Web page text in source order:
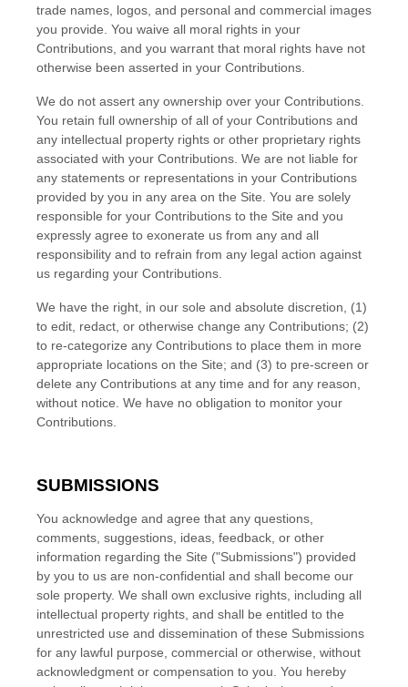
trade names, logos, and personal and commercial images
you provide. You waive all moral rights in your
Contributions, and you warrant that moral rights have not
otherwise been asserted in your Contributions.
We do not assert any ownership over your Contributions.
You retain full ownership of all of your Contributions and
any intellectual property rights or other proprietary rights
associated with your Contributions. We are not liable for
any statements or representations in your Contributions
provided by you in any area on the Site. You are solely
responsible for your Contributions to the Site and you
expressly agree to exonerate us from any and all
responsibility and to refrain from any legal action against
us regarding your Contributions.
We have the right, in our sole and absolute discretion, (1)
to edit, redact, or otherwise change any Contributions; (2)
to re-categorize any Contributions to place them in more
appropriate locations on the Site; and (3) to pre-screen or
delete any Contributions at any time and for any reason,
without notice. We have no obligation to monitor your
Contributions.
SUBMISSIONS
You acknowledge and agree that any questions,
comments, suggestions, ideas, feedback, or other
information regarding the Site ("Submissions") provided
by you to us are non-confidential and shall become our
sole property. We shall own exclusive rights, including all
intellectual property rights, and shall be entitled to the
unrestricted use and dissemination of these Submissions
for any lawful purpose, commercial or otherwise, without
acknowledgment or compensation to you. You hereby